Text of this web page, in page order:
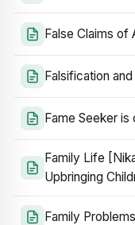
False Claims of
Falsification
Fame Seeker
Family Life
Upbringing
Family